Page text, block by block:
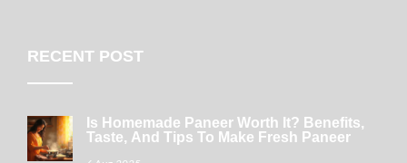
RECENT POST
Is Homemade Paneer Worth It? Benefits,
Taste, And Tips To Make Fresh Paneer